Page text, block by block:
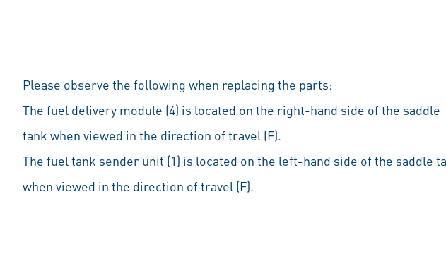
Please observe the following when replacing the parts:
The fuel delivery module (4) is located on the right-hand side of the saddle
tank when viewed in the direction of travel (F).
The fuel tank sender unit (1) is located on the left-hand side of the saddle
when viewed in the direction of travel (F).